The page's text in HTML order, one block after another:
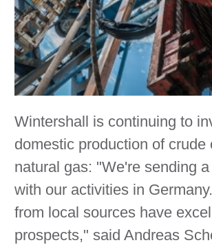
Wintershall is continuing to
domestic production of crude
natural gas: "We're sending
with our activities in
from local sources have
prospects," said Andreas